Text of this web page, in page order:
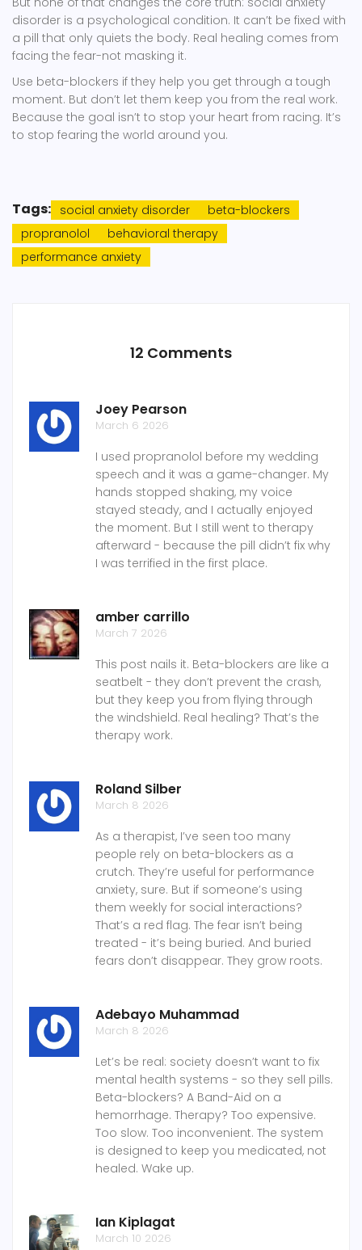
disorder is a psychological condition. It can’t be fixed with
a pill that only quiets the body. Real healing comes from
facing the fear-not masking it.
Use beta-blockers if they help you get through a tough
moment. But don’t let them keep you from the real work.
Because the goal isn’t to stop your heart from racing. It’s
to stop fearing the world around you.
Tags: social anxiety disorder
beta-blockers
propranolol
behavioral therapy
performance anxiety
12 Comments
Joey Pearson
March 6 2026
I used propranolol before my wedding
speech and it was a game-changer. My
hands stopped shaking, my voice
stayed steady, and I actually enjoyed
the moment. But I still went to therapy
afterward - because the pill didn’t fix why
I was terrified in the first place.
amber carrillo
March 7 2026
This post nails it. Beta-blockers are like a
seatbelt - they don’t prevent the crash,
but they keep you from flying through
the windshield. Real healing? That’s the
therapy work.
Roland Silber
March 8 2026
As a therapist, I’ve seen too many
people rely on beta-blockers as a
crutch. They’re useful for performance
anxiety, sure. But if someone’s using
them weekly for social interactions?
That’s a red flag. The fear isn’t being
treated - it’s being buried. And buried
fears don’t disappear. They grow roots.
Adebayo Muhammad
March 8 2026
Let’s be real: society doesn’t want to fix
mental health systems - so they sell pills.
Beta-blockers? A Band-Aid on a
hemorrhage. Therapy? Too expensive.
Too slow. Too inconvenient. The system
is designed to keep you medicated, not
healed. Wake up.
Ian Kiplagat
March 10 2026